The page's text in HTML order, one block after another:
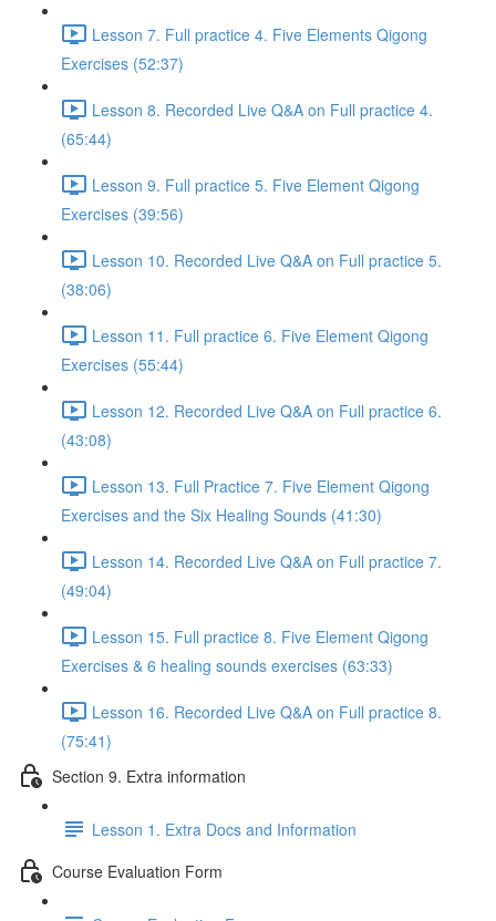
Lesson 7. Full practice 4. Five Elements Qigong
Exercises (52:37)
Lesson 8. Recorded Live Q&A on Full practice 4.
(65:44)
Lesson 9. Full practice 5. Five Element Qigong
Exercises (39:56)
Lesson 10. Recorded Live Q&A on Full practice 5.
(38:06)
Lesson 11. Full practice 6. Five Element Qigong
Exercises (55:44)
Lesson 12. Recorded Live Q&A on Full practice 6.
(43:08)
Lesson 13. Full Practice 7. Five Element Qigong
Exercises and the Six Healing Sounds (41:30)
Lesson 14. Recorded Live Q&A on Full practice 7.
(49:04)
Lesson 15. Full practice 8. Five Element Qigong
Exercises & 6 healing sounds exercises (63:33)
Lesson 16. Recorded Live Q&A on Full practice 8.
(75:41)
Section 9. Extra information
Lesson 1. Extra Docs and Information
Course Evaluation Form